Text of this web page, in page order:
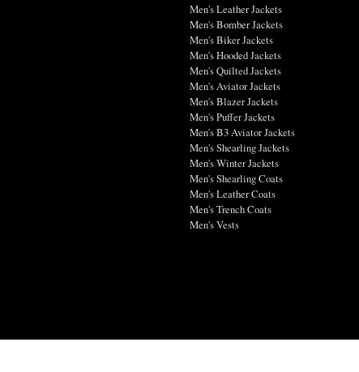
Men's Leather Jackets
Men's Bomber Jackets
Men's Biker Jackets
Men's Hooded Jackets
Men's Quilted Jackets
Men's Aviator Jackets
Men's Blazer Jackets
Men's Puffer Jackets
Men's B3 Aviator Jackets
Men's Shearling Jackets
Men's Winter Jackets
Men's Shearling Coats
Men's Leather Coats
Men's Trench Coats
Men's Vests